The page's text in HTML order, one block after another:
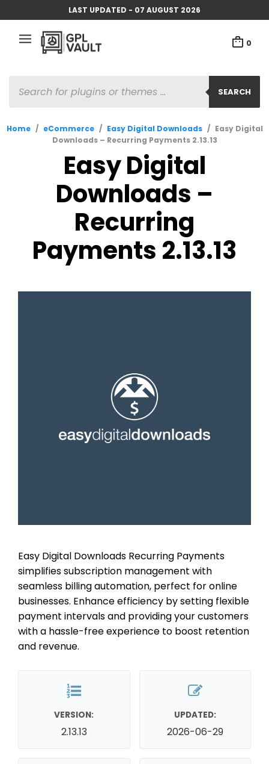
LAST UPDATED - 07 AUGUST 2026
0
SEARCH
SEARCH
Home / eCommerce / Easy Digital Downloads / Easy Digital
Downloads – Recurring Payments 2.13.13
Easy Digital
Downloads –
Recurring
Payments 2.13.13
Easy Digital Downloads Recurring Payments
simplifies subscription management with
seamless billing automation, perfect for online
businesses. Enhance efficiency by setting flexible
payment intervals and providing your customers
with a hassle-free experience to boost retention
and revenue.
VERSION:
2.13.13
UPDATED:
2026-06-29